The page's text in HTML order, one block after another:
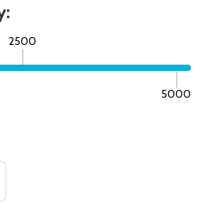
2500
5000
OF UNDEFINED
QUANTITY OF